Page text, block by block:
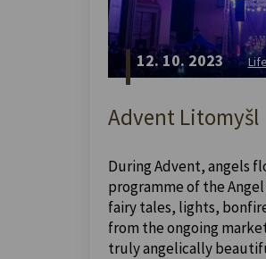
12. 10. 2023
Advent Litomyšl
During Advent, angels
programme of the
fairy tales, lights,
from the ongoing
truly angelically